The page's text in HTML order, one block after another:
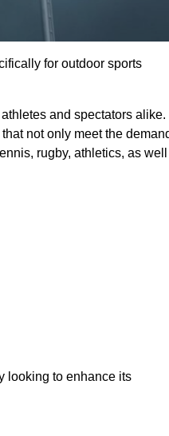
for outdoor sports
and spectators alike.
not only meet the
rugby, athletics, as well
looking to enhance its